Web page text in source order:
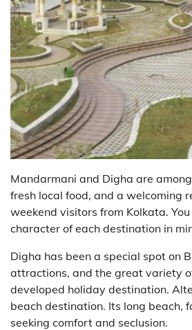
Mandarmani and Digha are
fresh local food, and a welcoming
weekend visitors from Kolkata.
character of each destination in
Digha has been a special spot on
attractions, and the great variety
developed holiday destination.
beach destination. Its long
seeking comfort and seclusion.